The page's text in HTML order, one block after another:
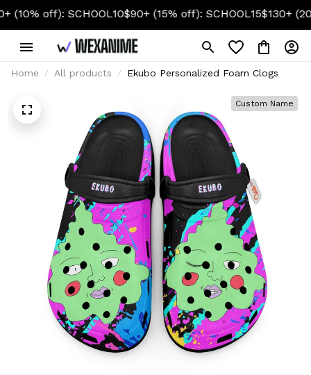
off): SCHOOL10$90+ (15% off): SCHOOL15$130+ (20%
Home All products Ekubo Personalized Foam Clogs
Custom Name